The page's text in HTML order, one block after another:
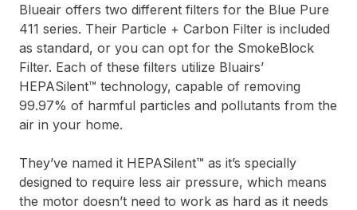
Blueair offers two different filters for the Blue Pure
411 series. Their Particle + Carbon Filter is included
as standard, or you can opt for the SmokeBlock
Filter. Each of these filters utilize Bluairs’
HEPASilent™ technology, capable of removing
99.97% of harmful particles and pollutants from the
air in your home.
They’ve named it HEPASilent™ as it’s specially
designed to require less air pressure, which means
the motor doesn’t need to work as hard as it needs